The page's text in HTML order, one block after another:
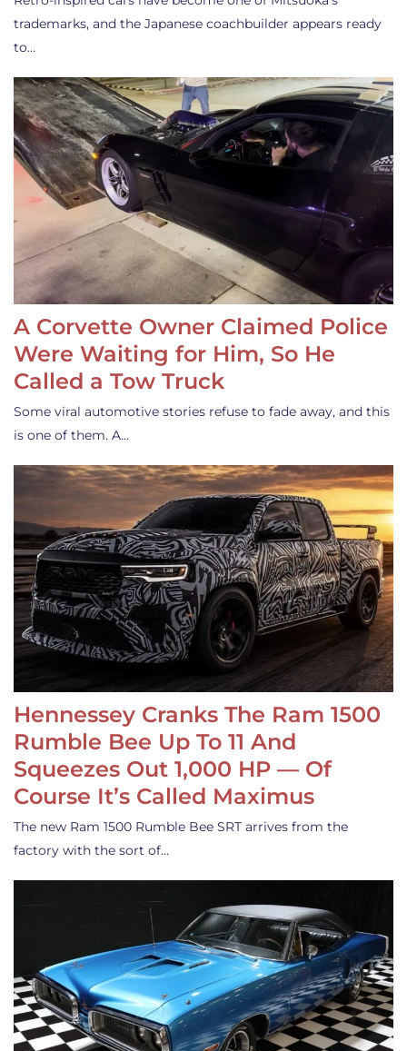
trademarks, and the Japanese coachbuilder appears ready
to…
A Corvette Owner Claimed Police
Were Waiting for Him, So He
Called a Tow Truck
Some viral automotive stories refuse to fade away, and this
is one of them. A…
Hennessey Cranks The Ram 1500
Rumble Bee Up To 11 And
Squeezes Out 1,000 HP — Of
Course It’s Called Maximus
The new Ram 1500 Rumble Bee SRT arrives from the
factory with the sort of…